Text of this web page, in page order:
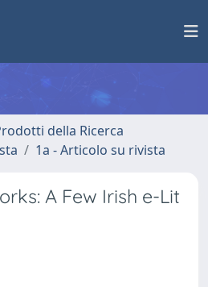
della Ricerca
1a - Articolo su rivista
A Few Irish e-Lit